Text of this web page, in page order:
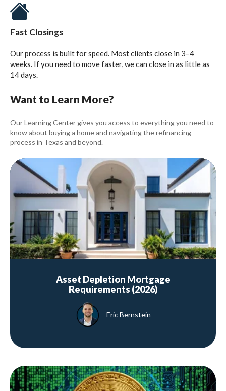
Fast Closings
Our process is built for speed. Most clients close in 3–4
weeks. If you need to move faster, we can close in as little as
14 days.
Want to Learn More?
Our Learning Center gives you access to everything you need to
know about buying a home and navigating the refinancing
process in Texas and beyond.
Asset Depletion Mortgage
Requirements (2026)
Eric Bernstein